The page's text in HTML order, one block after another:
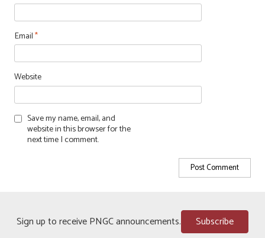
Email*
Website
Save my name, email, and
website in this browser for the
next time I comment.
Sign up to receive PNGC announcements. Subscribe